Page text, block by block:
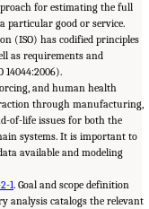
for estimating the full
particular good or service.
(ISO) has codified principles
as requirements and
14044:2006).
and human health
through manufacturing,
of-life issues for both the
systems. It is important to
available and modeling
1. Goal and scope definition
analysis catalogs the relevant